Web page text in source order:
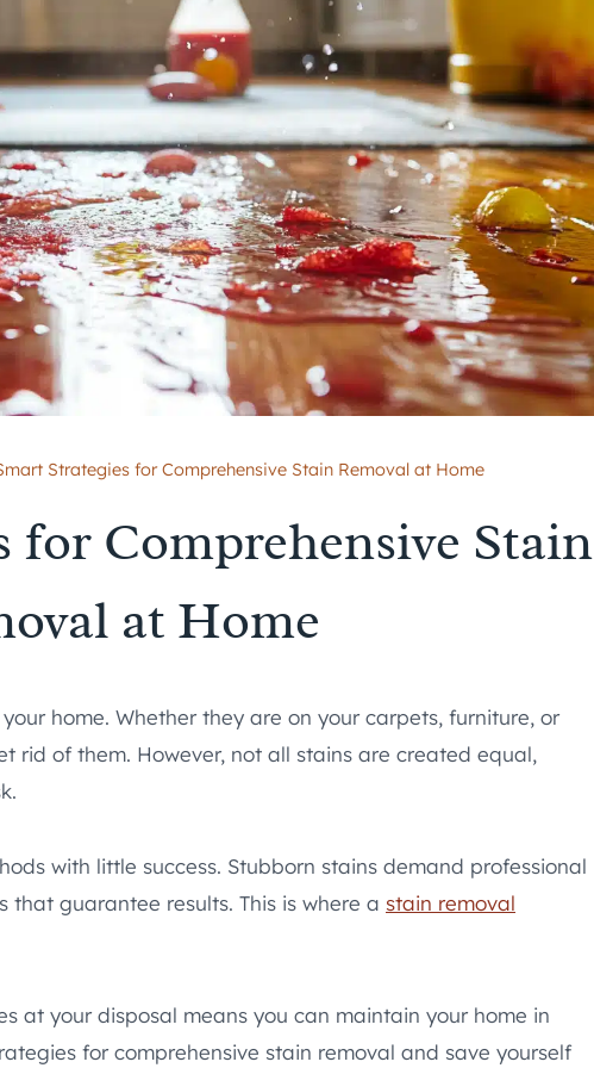
Strategies for Comprehensive Stain Removal at Home
for Comprehensive Stain
at Home
home. Whether they are on your carpets, furniture, or
rid of them. However, not all stains are created equal,
with little success. Stubborn stains demand professional
guarantee results. This is where a stain removal
at your disposal means you can maintain your home in
for comprehensive stain removal and save yourself